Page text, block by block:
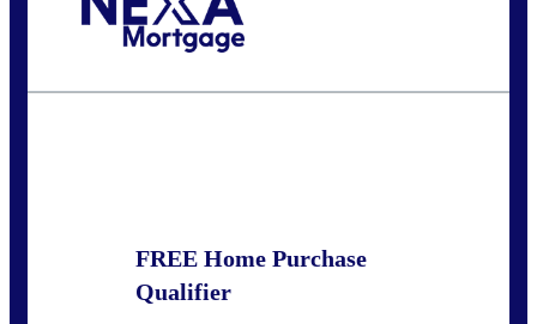
FREE Home Purchase
Qualifier